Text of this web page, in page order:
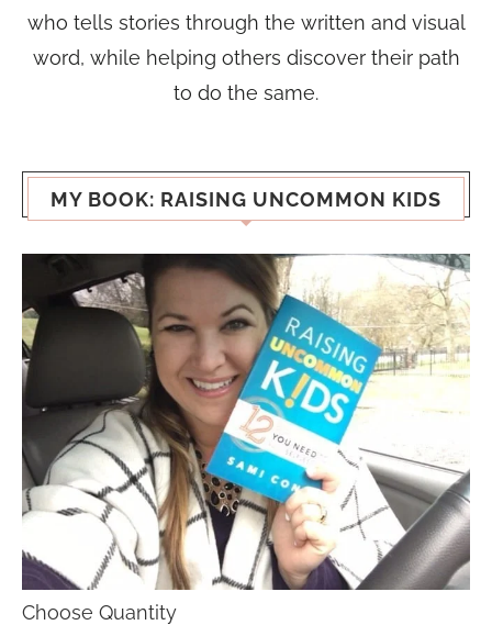
who tells stories through the written and visual
word, while helping others discover their path
to do the same.
MY BOOK: RAISING UNCOMMON KIDS
Choose Quantity